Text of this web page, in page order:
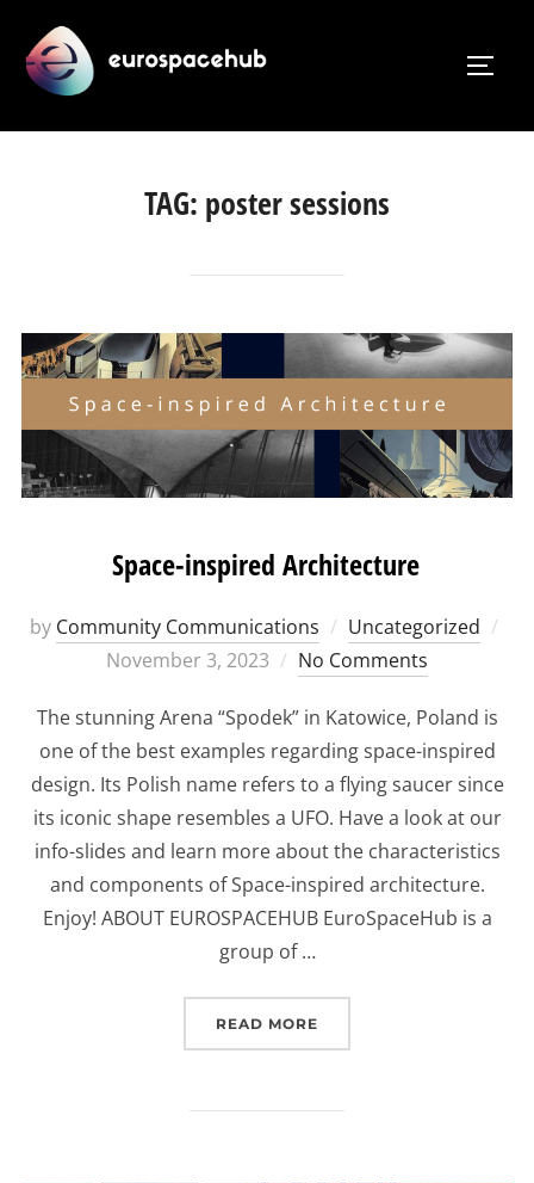
content
TAG: poster sessions
Space-inspired Architecture
by Community Communications Uncategorized
November 3, 2023 No Comments
The stunning Arena “Spodek” in Katowice, Poland is
one of the best examples regarding space-inspired
design. Its Polish name refers to a flying saucer since
its iconic shape resembles a UFO. Have a look at our
info-slides and learn more about the characteristics
and components of Space-inspired architecture.
Enjoy! ABOUT EUROSPACEHUB EuroSpaceHub is a
group of …
READ MORE